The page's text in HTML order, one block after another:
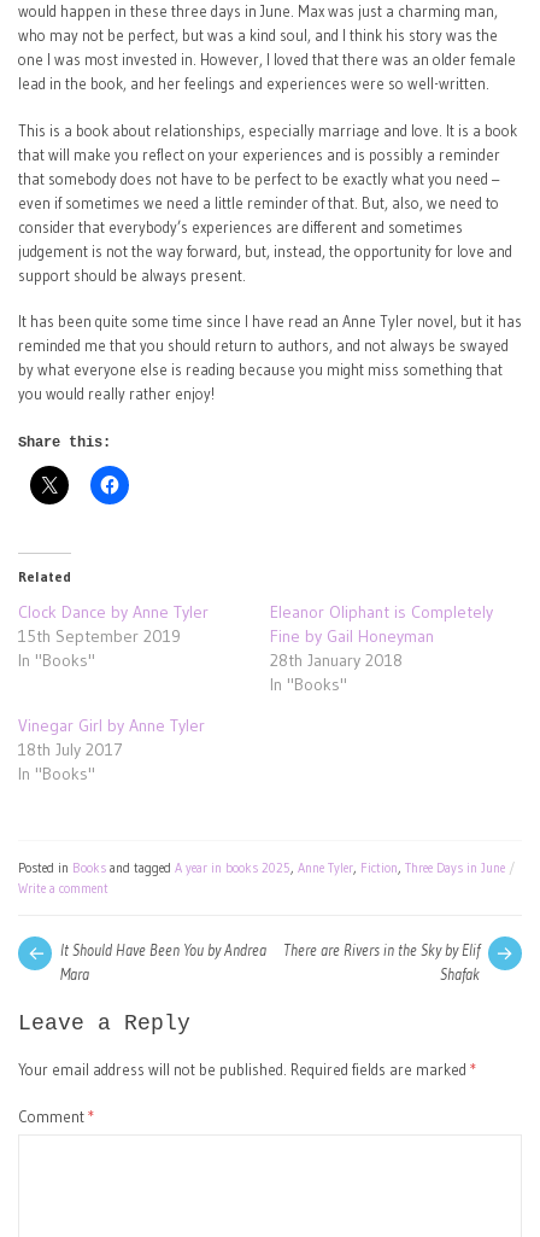
would happen in these three days in June. Max was just a charming man,
who may not be perfect, but was a kind soul, and I think his story was the
one I was most invested in. However, I loved that there was an older female
lead in the book, and her feelings and experiences were so well-written.
This is a book about relationships, especially marriage and love. It is a book
that will make you reflect on your experiences and is possibly a reminder
that somebody does not have to be perfect to be exactly what you need –
even if sometimes we need a little reminder of that. But, also, we need to
consider that everybody’s experiences are different and sometimes
judgement is not the way forward, but, instead, the opportunity for love and
support should be always present.
It has been quite some time since I have read an Anne Tyler novel, but it has
reminded me that you should return to authors, and not always be swayed
by what everyone else is reading because you might miss something that
you would really rather enjoy!
Share this:
Related
Clock Dance by Anne Tyler
15th September 2019
In "Books"
Eleanor Oliphant is Completely
Fine by Gail Honeyman
28th January 2018
In "Books"
Vinegar Girl by Anne Tyler
18th July 2017
In "Books"
Posted in Books and tagged A year in books 2025, Anne Tyler, Fiction, Three Days in June
Write a comment
Post
navigation
There are Rivers in the Sky by Elif
Shafak
Next
post:
It Should Have Been You by Andrea
Mara
Leave a Reply
Your email address will not be published. Required fields are marked *
Comment *